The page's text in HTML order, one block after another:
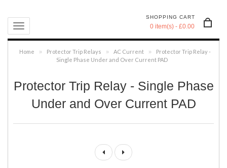
SHOPPING CART
0 item(s) - £0.00
Home » Protector Trip Relays » AC Current »
Protector Trip Relay -
Single Phase Under and Over Current PAD
Protector Trip Relay - Single Phase
Under and Over Current PAD